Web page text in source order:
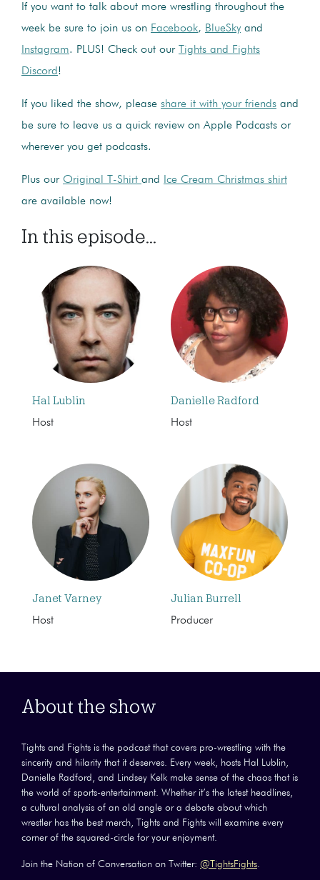
If you want to talk about more wrestling throughout the
week be sure to join us on Facebook, BlueSky and
Instagram. PLUS! Check out our
Tights and Fights
Discord!
If you liked the show, please share it with your friends and
be sure to leave us a quick review on Apple Podcasts or
wherever you get podcasts.
Plus our Original T-Shirt and
Ice Cream Christmas shirt
are available now!
In this episode...
Hal Lublin
Host
Danielle Radford
Host
Janet Varney
Host
Julian Burrell
Producer
About the show
Tights and Fights is the podcast that covers pro-wrestling with the
sincerity and hilarity that it deserves. Every week, hosts Hal Lublin,
Danielle Radford, and Lindsey Kelk make sense of the chaos that is
the world of sports-entertainment. Whether it’s the latest headlines,
a cultural analysis of an old angle or a debate about which
wrestler has the best merch, Tights and Fights will examine every
corner of the squared-circle for your enjoyment.
Join the Nation of Conversation on Twitter: @TightsFights